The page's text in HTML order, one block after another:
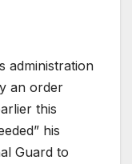
administration
an order
this
his
Guard to